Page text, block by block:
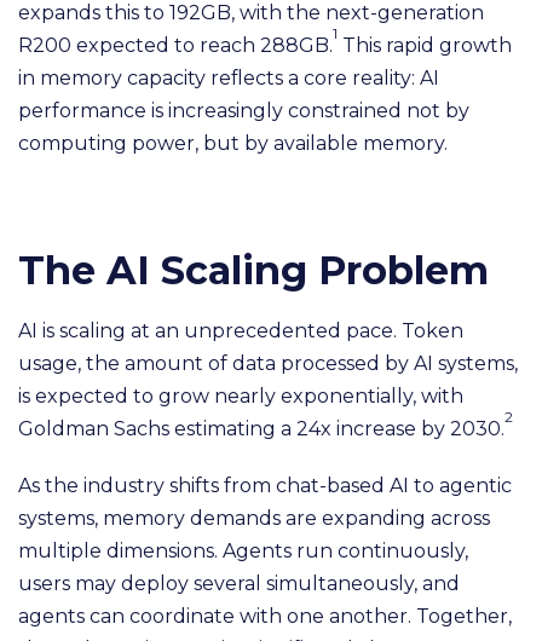
expands this to 192GB, with the next-generation
R200 expected to reach 288GB.
1
This rapid growth
in memory capacity reflects a core reality: AI
performance is increasingly constrained not by
computing power, but by available memory.
The AI Scaling Problem
AI is scaling at an unprecedented pace. Token
usage, the amount of data processed by AI systems,
is expected to grow nearly exponentially, with
Goldman Sachs estimating a 24x increase by 2030.
2
As the industry shifts from chat-based AI to agentic
systems, memory demands are expanding across
multiple dimensions. Agents run continuously,
users may deploy several simultaneously, and
agents can coordinate with one another. Together,